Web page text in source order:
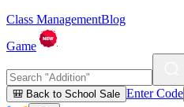
Class ManagementBlog
Game
🎒 Back to School Sale Enter Code